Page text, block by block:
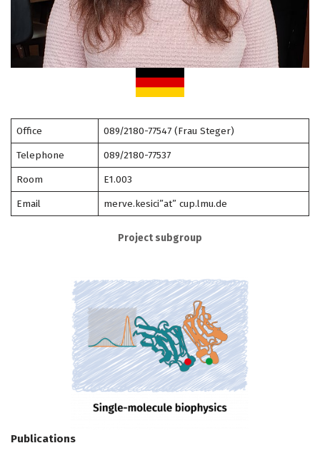
Office
089/2180-77547 (Frau Steger)
Telephone
089/2180-77537
Room
E1.003
Email
merve.kesici”at” cup.lmu.de
Project subgroup
Publications